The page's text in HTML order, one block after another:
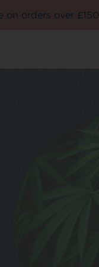
on orders over £150